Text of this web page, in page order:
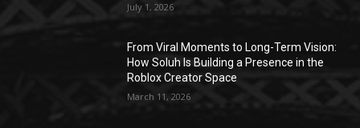
July 1, 2026
From Viral Moments to Long-Term Vision:
How Soluh Is Building a Presence in the
Roblox Creator Space
March 11, 2026